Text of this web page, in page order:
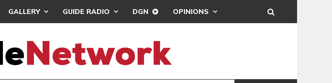
GALLERY GUIDE RADIO DGN OPINIONS